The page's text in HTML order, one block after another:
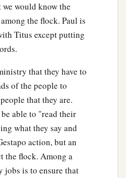
we would know the
the flock. Paul is
Titus except putting
that they have to
of the people to
that they are.
able to "read their
what they say and
action, but an
the flock. Among a
jobs is to ensure that